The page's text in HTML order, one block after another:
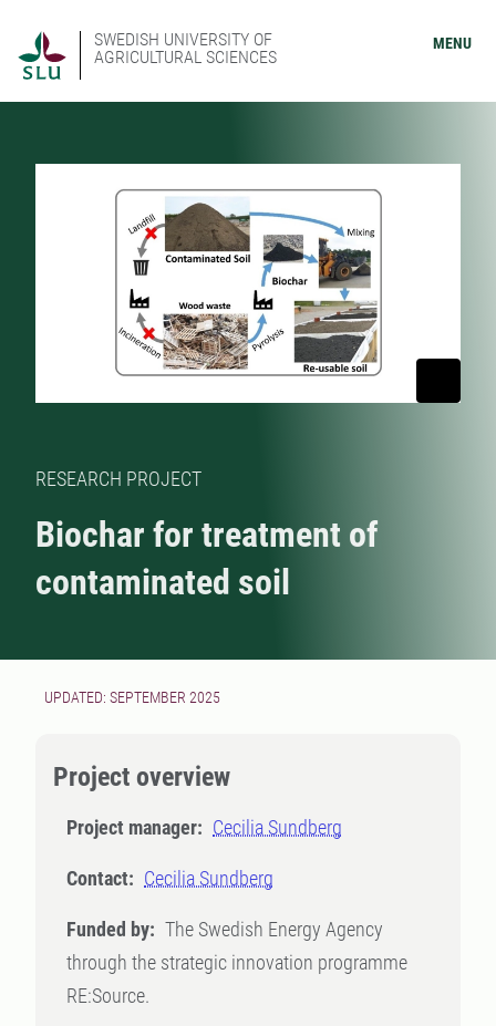
SWEDISH UNIVERSITY OF
AGRICULTURAL SCIENCES
MENU
RESEARCH PROJECT
Biochar for treatment of
contaminated soil
UPDATED: SEPTEMBER 2025
Project overview
Project manager: Cecilia Sundberg
Contact: Cecilia Sundberg
Funded by: The Swedish Energy Agency
through the strategic innovation programme
RE:Source.